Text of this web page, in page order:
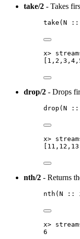
take/2 - Takes
take ( N ::
x>
1 , 2 , 3 , 4 ,
drop/2 - Drops
drop ( N ::
x>
11 , 12 , 13
nth/2 - Returns
nth ( N ::
x>
6